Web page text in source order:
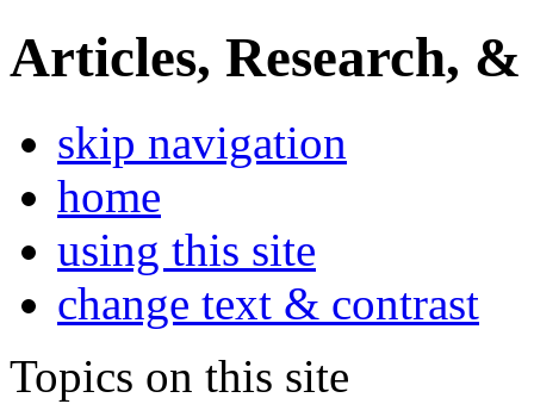
Articles, Research, &
skip navigation
home
using this site
change text & contrast
Topics on this site